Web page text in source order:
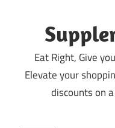
content
Eat Right, Give
Elevate your
discounts on